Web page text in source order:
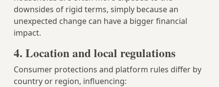
downsides of rigid terms, simply because an
unexpected change can have a bigger financial
impact.
4. Location and local regulations
Consumer protections and platform rules differ by
country or region, influencing: